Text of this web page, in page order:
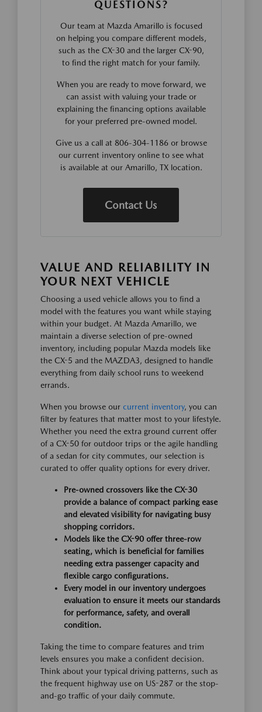
QUESTIONS?
Our team at Mazda Amarillo is focused
on helping you compare different models,
such as the CX-30 and the larger CX-90,
to find the right match for your family.
When you are ready to move forward, we
can assist with valuing your trade or
explaining the financing options available
for your preferred pre-owned model.
Give us a call at 806-304-1186 or browse
our current inventory online to see what
is available at our Amarillo, TX location.
Contact Us
VALUE AND RELIABILITY IN
YOUR NEXT VEHICLE
Choosing a used vehicle allows you to find a
model with the features you want while staying
within your budget. At Mazda Amarillo, we
maintain a diverse selection of pre-owned
inventory, including popular Mazda models like
the CX-5 and the MAZDA3, designed to handle
everything from daily school runs to weekend
errands.
When you browse our current inventory, you can
filter by features that matter most to your lifestyle.
Whether you need the extra ground current offer
of a CX-50 for outdoor trips or the agile handling
of a sedan for city commutes, our selection is
curated to offer quality options for every driver.
Pre-owned crossovers like the CX-30
provide a balance of compact parking ease
and elevated visibility for navigating busy
shopping corridors.
Models like the CX-90 offer three-row
seating, which is beneficial for families
needing extra passenger capacity and
flexible cargo configurations.
Every model in our inventory undergoes
evaluation to ensure it meets our standards
for performance, safety, and overall
condition.
Taking the time to compare features and trim
levels ensures you make a confident decision.
Think about your typical driving patterns, such as
the frequent highway use on US-287 or the stop-
and-go traffic of your daily commute.